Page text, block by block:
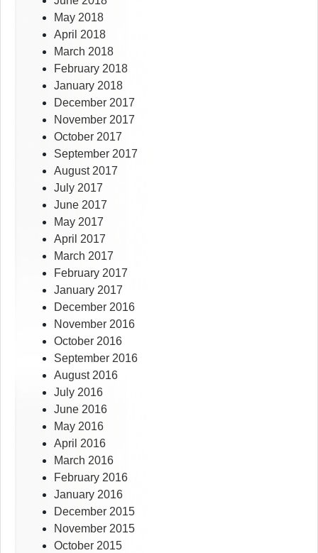
May 2018
April 2018
March 2018
February 2018
January 2018
December 2017
November 2017
October 2017
September 2017
August 2017
July 2017
June 2017
May 2017
April 2017
March 2017
February 2017
January 2017
December 2016
November 2016
October 2016
September 2016
August 2016
July 2016
June 2016
May 2016
April 2016
March 2016
February 2016
January 2016
December 2015
November 2015
October 2015